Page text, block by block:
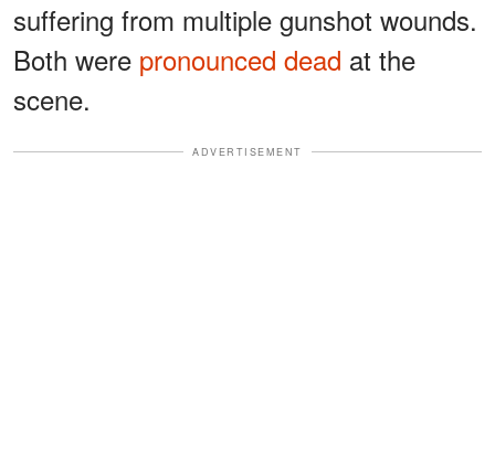
suffering from multiple gunshot wounds.
Both were pronounced dead at the
scene.
ADVERTISEMENT